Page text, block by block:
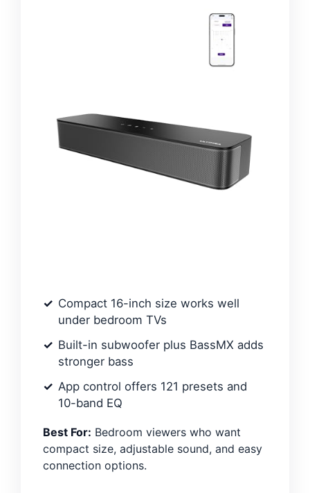
Compact 16-inch size works well
under bedroom TVs
Built-in subwoofer plus BassMX adds
stronger bass
App control offers 121 presets and
10-band EQ
Best For: Bedroom viewers who want
compact size, adjustable sound, and easy
connection options.